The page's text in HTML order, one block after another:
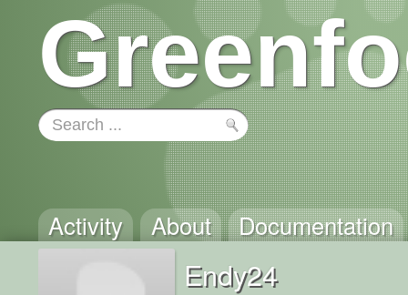
Activity About Documentation
Endy24